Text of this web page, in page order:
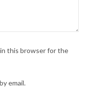
in this browser for the
email.